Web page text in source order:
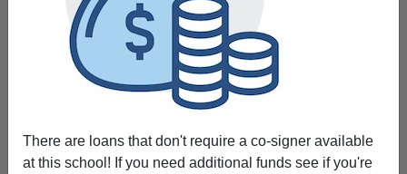
There are loans that don't require a co-signer available
at this school! If you need additional funds see if you're
Request More Information
Full Name